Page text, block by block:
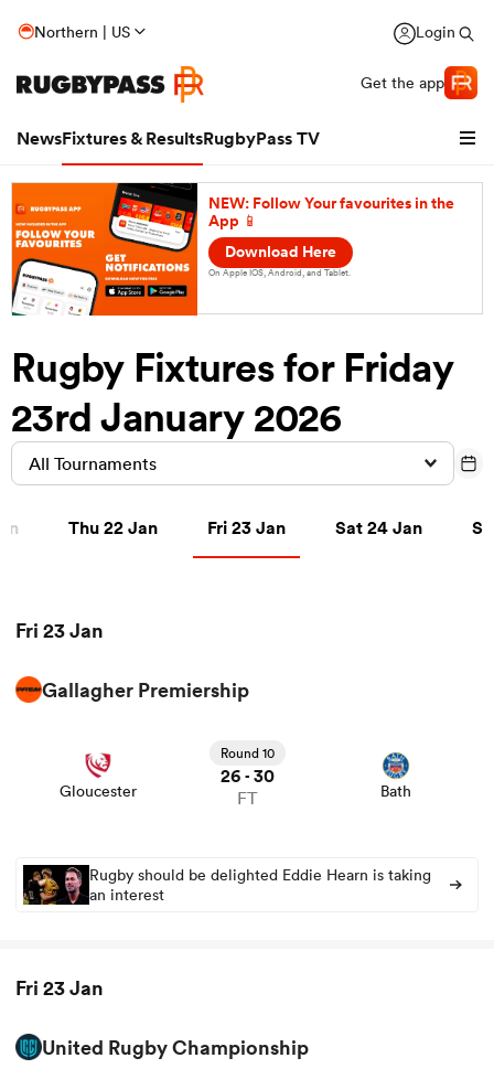
Northern | US Login
Get the app
NewsFixtures & ResultsRugbyPass TV
Women
NEW: Follow Your favourites in the
App 📱
Download Here
On Apple IOS, Android, and Tablet.
Rugby Fixtures for Friday
23rd January 2026
All Tournaments
Thu 22 Jan
Thu 22 Jan Fri 23 Jan
Fri 23 Jan Sat 24 Jan
Sat 24 Jan
Fri 23 Jan
Gallagher Premiership
Gloucester
Round 10
26 - 30
FT Bath
Rugby should be delighted Eddie Hearn is taking
an interest
Fri 23 Jan
United Rugby Championship